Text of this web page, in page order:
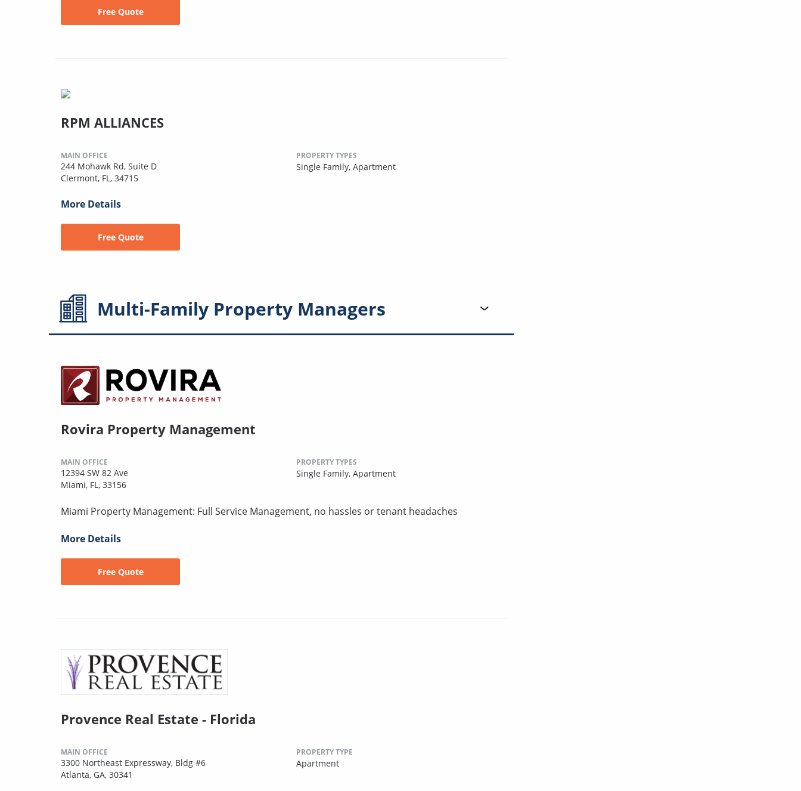
Free Quote
RPM ALLIANCES
MAIN OFFICE
244 Mohawk Rd, Suite D
Clermont, FL, 34715
PROPERTY TYPES
Single Family, Apartment
More Details
Free Quote
Multi-Family Property Managers
Rovira Property Management
MAIN OFFICE
12394 SW 82 Ave
Miami, FL, 33156
PROPERTY TYPES
Single Family, Apartment
Miami Property Management: Full Service Management, no hassles or tenant headaches
More Details
Free Quote
Provence Real Estate - Florida
MAIN OFFICE
3300 Northeast Expressway, Bldg #6
Atlanta, GA, 30341
PROPERTY TYPE
Apartment